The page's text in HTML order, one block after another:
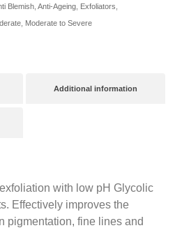
Blemish Anti-Ageing Exfoliators
Moderate to Severe
Additional information
with low pH Glycolic
Effectively improves the
pigmentation, fine lines and